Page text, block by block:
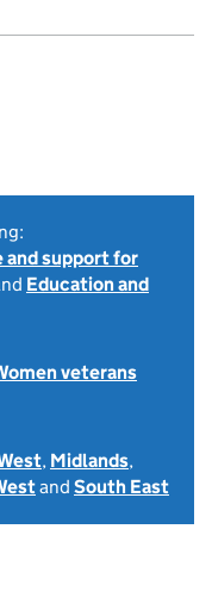
and support for
Education and
veterans
, Midlands,
and South East